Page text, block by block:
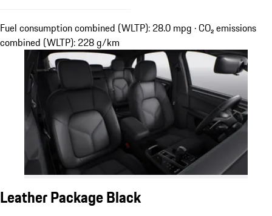
Fuel consumption combined (WLTP): 28.0 mpg · CO₂ emissions
combined (WLTP): 228 g/km
Leather Package Black